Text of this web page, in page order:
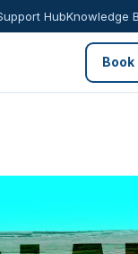
HubKnowledge
Book